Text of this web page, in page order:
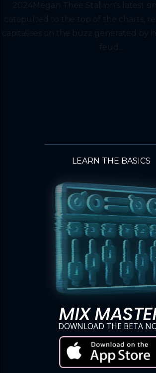
2024Megan Thee Stallion's latest
catapulted to the top of the charts,
capitalises on the buzz generated by
feud...
LEARN THE BASICS
MIX
DOWNLOAD THE BETA